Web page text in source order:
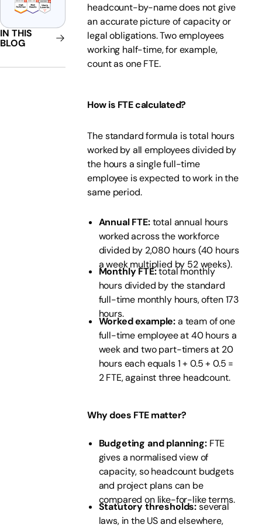
IN THIS
BLOG
headcount-by-name does not give
an accurate picture of capacity or
legal obligations. Two employees
working half-time, for example,
count as one FTE.
How is FTE calculated?
The standard formula is total hours
worked by all employees divided by
the hours a single full-time
employee is expected to work in the
same period.
Annual FTE:total annual hours
worked across the workforce
divided by 2,080 hours (40 hours
a week multiplied by 52 weeks).
Monthly FTE:total monthly
hours divided by the standard
full-time monthly hours, often 173
hours.
Worked example:a team of one
full-time employee at 40 hours a
week and two part-timers at 20
hours each equals 1 + 0.5 + 0.5 =
2 FTE, against three headcount.
Why does FTE matter?
Budgeting and planning: FTE
gives a normalised view of
capacity, so headcount budgets
and project plans can be
compared on like-for-like terms.
Statutory thresholds:several
laws, in the US and elsewhere,